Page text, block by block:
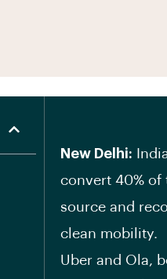
New Delhi:
convert 40% of
source and
clean mobility.
Uber and Ola,